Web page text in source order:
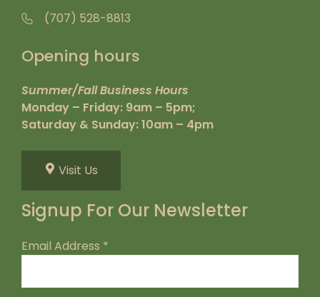
(707) 528-8813
Opening hours
Summer/Fall Business Hours
Monday – Friday: 9am – 5pm;
Saturday & Sunday: 10am – 4pm
Visit Us
Signup For Our Newsletter
Email Address *